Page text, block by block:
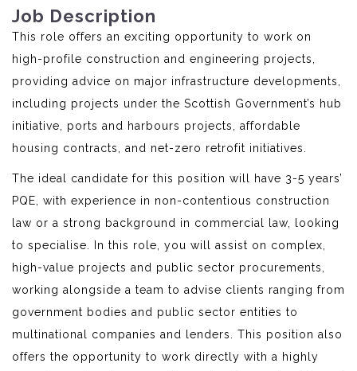
Job Description
This role offers an exciting opportunity to work on
high-profile construction and engineering projects,
providing advice on major infrastructure developments,
including projects under the Scottish Government’s hub
initiative, ports and harbours projects, affordable
housing contracts, and net-zero retrofit initiatives.
The ideal candidate for this position will have 3-5 years’
PQE, with experience in non-contentious construction
law or a strong background in commercial law, looking
to specialise. In this role, you will assist on complex,
high-value projects and public sector procurements,
working alongside a team to advise clients ranging from
government bodies and public sector entities to
multinational companies and lenders. This position also
offers the opportunity to work directly with a highly